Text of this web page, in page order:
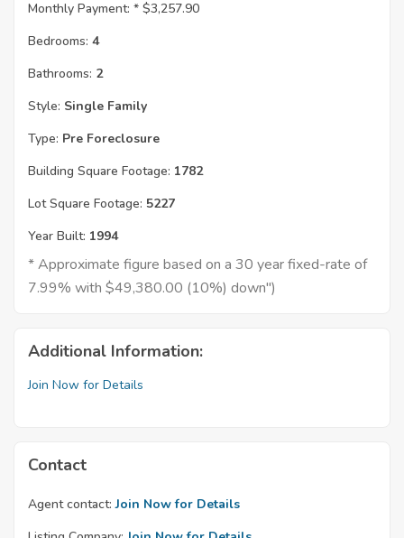
Monthly Payment: * $3,257.90
Bedrooms: 4
Bathrooms: 2
Style: Single Family
Type: Pre Foreclosure
Building Square Footage: 1782
Lot Square Footage: 5227
Year Built: 1994
* Approximate figure based on a 30 year fixed-rate of
7.99% with $49,380.00 (10%) down")
Additional Information:
Join Now for Details
Contact
Agent contact: Join Now for Details